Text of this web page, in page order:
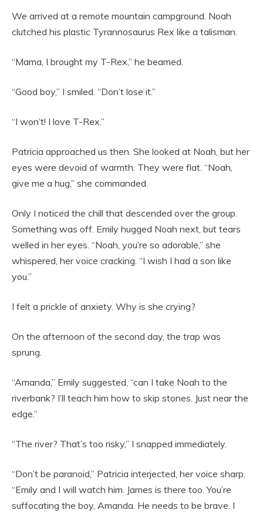
We arrived at a remote mountain campground. Noah
clutched his plastic Tyrannosaurus Rex like a talisman.
“Mama, I brought my T-Rex,” he beamed.
“Good boy,” I smiled. “Don’t lose it.”
“I won’t! I love T-Rex.”
Patricia approached us then. She looked at Noah, but her
eyes were devoid of warmth. They were flat. “Noah,
give me a hug,” she commanded.
Only I noticed the chill that descended over the group.
Something was off. Emily hugged Noah next, but tears
welled in her eyes. “Noah, you’re so adorable,” she
whispered, her voice cracking. “I wish I had a son like
you.”
I felt a prickle of anxiety. Why is she crying?
On the afternoon of the second day, the trap was
sprung.
“Amanda,” Emily suggested, “can I take Noah to the
riverbank? I’ll teach him how to skip stones. Just near the
edge.”
“The river? That’s too risky,” I snapped immediately.
“Don’t be paranoid,” Patricia interjected, her voice sharp.
“Emily and I will watch him. James is there too. You’re
suffocating the boy, Amanda. He needs to be brave. I